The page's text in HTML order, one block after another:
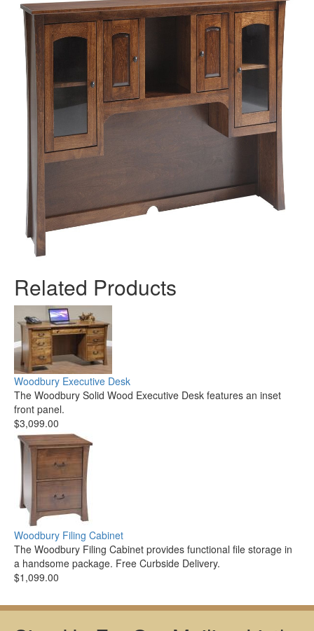
Related Products
Woodbury Executive Desk
The Woodbury Solid Wood Executive Desk features an inset
front panel.
$3,099.00
Woodbury Filing Cabinet
The Woodbury Filing Cabinet provides functional file storage in
a handsome package. Free Curbside Delivery.
$1,099.00